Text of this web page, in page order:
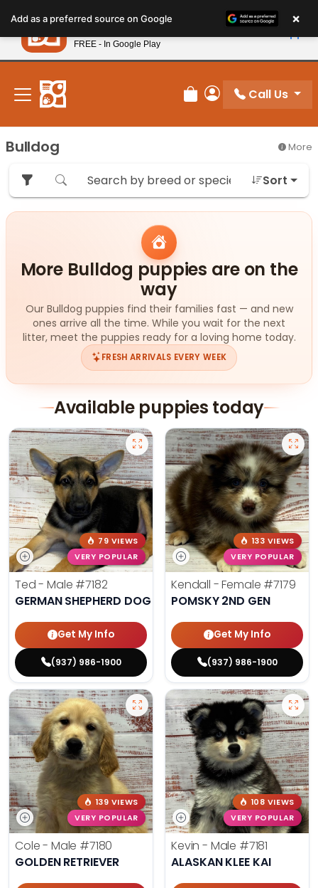
note:
This
website
includes
accessibility
system.
New! Subscribe and Save 10%
Review Order
My Account
Call Us
Bulldog More
Sort
More Bulldog puppies are on the
way
Our Bulldog puppies find their families fast — and new
ones arrive all the time. While you wait for the next
litter, meet the puppies ready for a loving home today.
FRESH ARRIVALS EVERY WEEK
Available puppies today
79 VIEWS
VERY POPULAR
Ted - Male #7182
GERMAN SHEPHERD DOG
Get My Info
(937) 986-1900
133 VIEWS
VERY POPULAR
Kendall - Female #7179
POMSKY 2ND GEN
Get My Info
(937) 986-1900
139 VIEWS
VERY POPULAR
Cole - Male #7180
GOLDEN RETRIEVER
108 VIEWS
VERY POPULAR
Kevin - Male #7181
ALASKAN KLEE KAI
Add as a preferred source on Google ×
Petland
FREE - In Google Play